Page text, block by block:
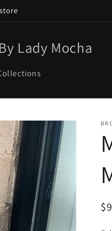
Lady Mocha